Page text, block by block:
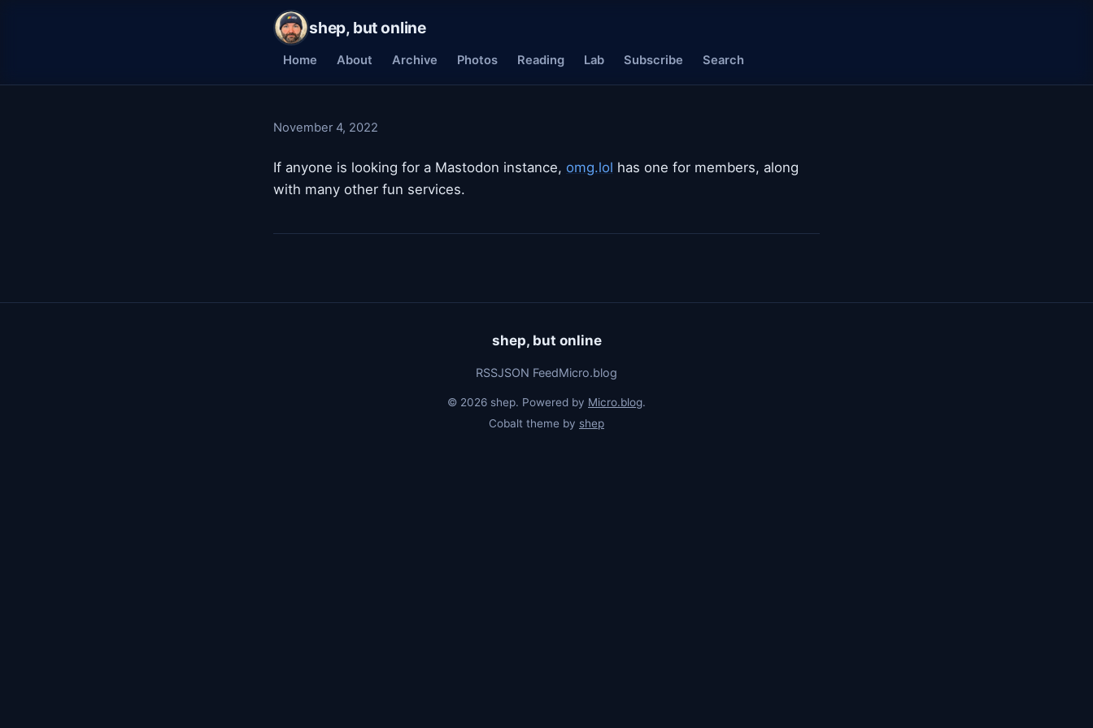
shep, but online
Home About Archive Photos Reading Lab Subscribe Search
November 4, 2022
If anyone is looking for a Mastodon instance, omg.lol has one for members, along
with many other fun services.
shep, but online
RSSJSON FeedMicro.blog
© 2026 shep. Powered by Micro.blog.
Cobalt theme by shep